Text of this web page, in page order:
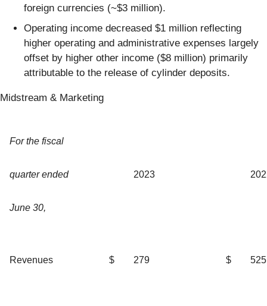
foreign currencies (~$3 million).
Operating income decreased $1 million reflecting
higher operating and administrative expenses largely
offset by higher other income ($8 million) primarily
attributable to the release of cylinder deposits.
Midstream & Marketing
For the fiscal
quarter ended
June 30,
2023
Revenues $ 279 $ 525